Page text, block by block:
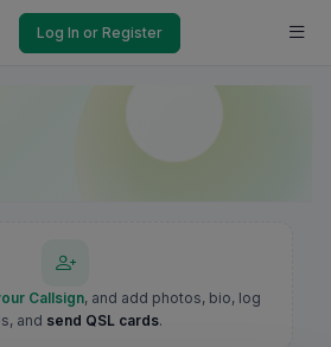
Log In or Register
Callsign, and add photos, bio, log
and send QSL cards.